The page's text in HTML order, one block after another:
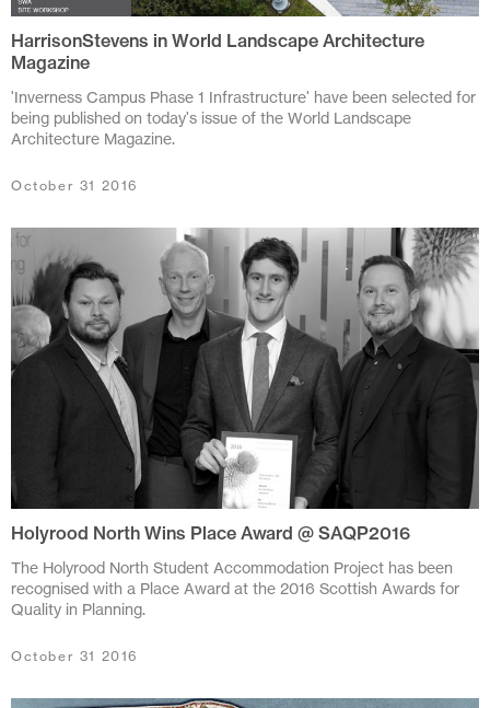
July 2024
June 2024
March 2024
November 2023
July 2023
June 2023
May 2023
February 2023
October 2021
June 2021
HarrisonStevens in World Landscape Architecture
Magazine
'Inverness Campus Phase 1 Infrastructure' have been selected for
being published on today's issue of the World Landscape
Architecture Magazine.
October 31 2016
Holyrood North Wins Place Award @ SAQP2016
The Holyrood North Student Accommodation Project has been
recognised with a Place Award at the 2016 Scottish Awards for
Quality in Planning.
October 31 2016